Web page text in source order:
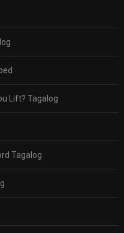
Lift? Tagalog
Tagalog